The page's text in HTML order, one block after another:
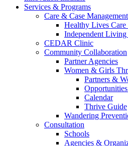
Services & Programs
Care & Case Management
Healthy Lives Care
Independent Living
CEDAR Clinic
Community Collaboration
Partner Agencies
Women & Girls
Partners &
Calendar
Thrive Guide
Wandering
Consultation
Schools
Agencies &